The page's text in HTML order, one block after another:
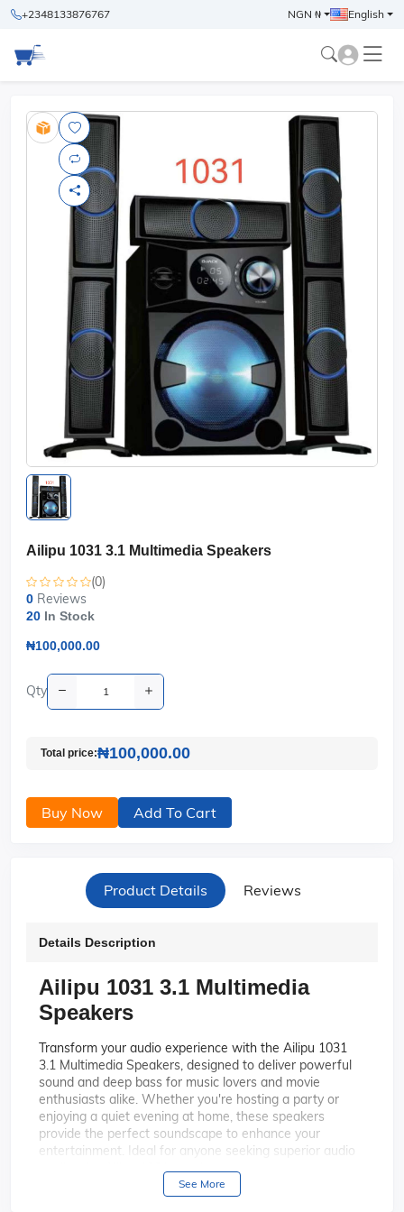
+2348133876767 NGN ₦ English
Ailipu 1031 3.1 Multimedia Speakers
(0)
0 Reviews
20 In Stock
₦100,000.00
Qty
Total price:₦100,000.00
Buy Now Add To Cart
Product Details Reviews
Details Description
Ailipu 1031 3.1 Multimedia
Speakers
Transform your audio experience with the Ailipu 1031
3.1 Multimedia Speakers, designed to deliver powerful
sound and deep bass for music lovers and movie
enthusiasts alike. Whether you're hosting a party or
enjoying a quiet evening at home, these speakers
provide the perfect soundscape to enhance your
entertainment. Ideal for anyone seeking superior audio
quality, the Ailipu 1031 speakers are your gateway to an
immersive auditory journey.See More